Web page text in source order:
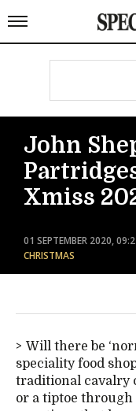
John
Xmiss
01 SEPTEMBER 2020,
CHRISTMAS
Will there be
speciality food
traditional cavalry
or a tiptoe